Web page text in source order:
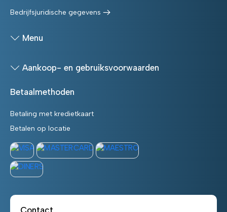
Bedrijfsjuridische gegevens
Menu
Aankoop- en gebruiksvoorwaarden
Betaalmethoden
Betaling met kredietkaart
Betalen op locatie
Contact